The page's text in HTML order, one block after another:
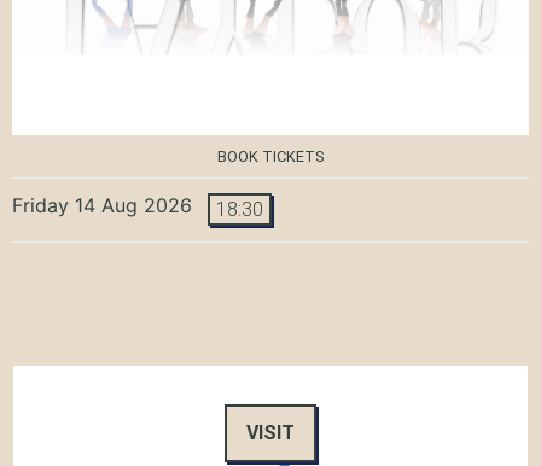
BOOK TICKETS
Friday 14 Aug 2026 18:30
VISIT